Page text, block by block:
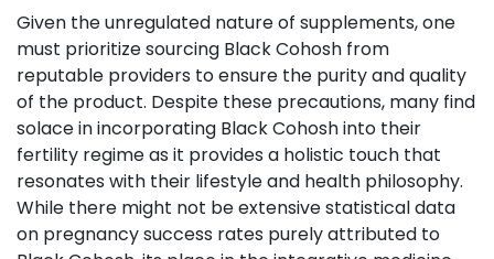
Given the unregulated nature of supplements, one
must prioritize sourcing Black Cohosh from
reputable providers to ensure the purity and quality
of the product. Despite these precautions, many find
solace in incorporating Black Cohosh into their
fertility regime as it provides a holistic touch that
resonates with their lifestyle and health philosophy.
While there might not be extensive statistical data
on pregnancy success rates purely attributed to